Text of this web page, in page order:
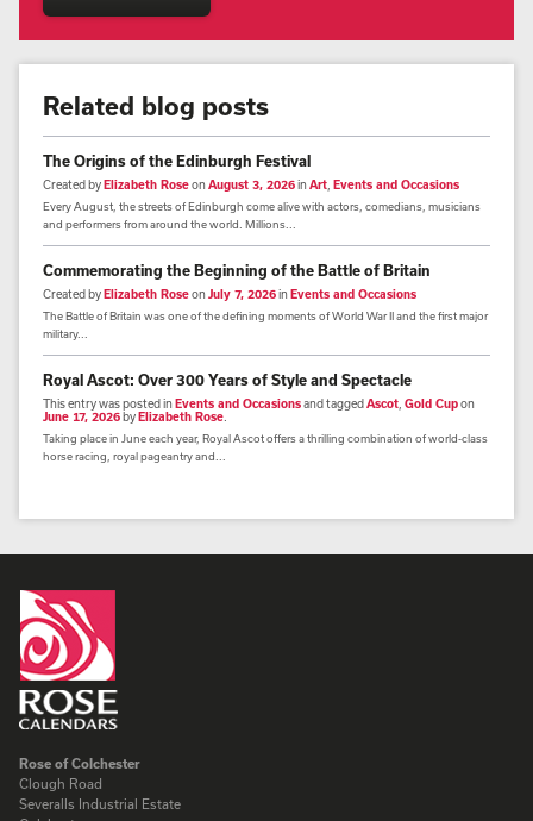
Related blog posts
The Origins of the Edinburgh Festival
Created by Elizabeth RoseonAugust 3, 2026inArt Events and Occasions
Every August, the streets of Edinburgh come alive with actors, comedians, musicians
and performers from around the world. Millions...
Commemorating the Beginning of the Battle of Britain
Created by Elizabeth RoseonJuly 7, 2026in Events and Occasions
The Battle of Britain was one of the defining moments of World War II and the first major
military...
Royal Ascot: Over 300 Years of Style and Spectacle
This entry was posted in Events and Occasionsand tagged Ascot Gold Cupon
June 17, 2026 by Elizabeth Rose
Taking place in June each year, Royal Ascot offers a thrilling combination of world-class
horse racing, royal pageantry and...
Rose of Colchester
Clough Road
Severalls Industrial Estate